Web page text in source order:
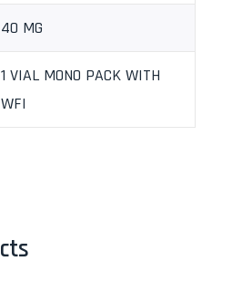
40 MG
1 VIAL MONO PACK WITH
WFI